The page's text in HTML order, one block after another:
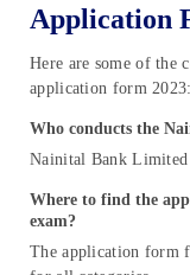
Application
Here are some of the
application form 2023:
Who conducts the
Nainital Bank Limited
Where to find the
exam?
The application form